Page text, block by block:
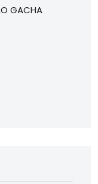
GACHA